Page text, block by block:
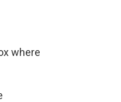
where